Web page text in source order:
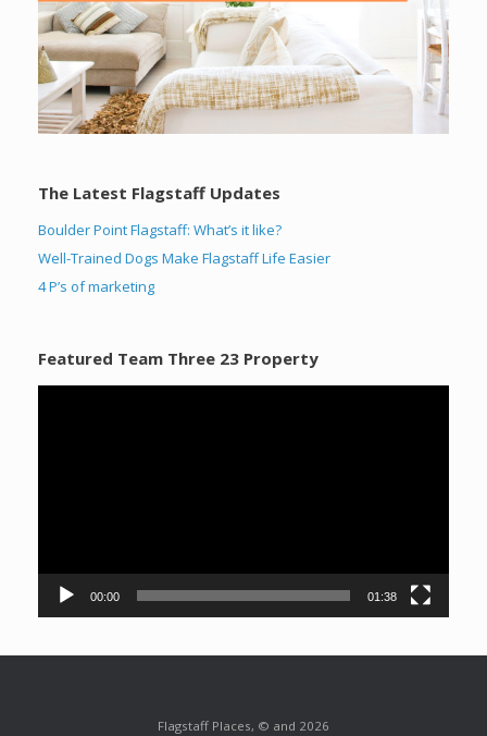
The Latest Flagstaff Updates
Boulder Point Flagstaff: What’s it like?
Well-Trained Dogs Make Flagstaff Life Easier
4 P’s of marketing
Featured Team Three 23 Property
00:00 01:38
Flagstaff Places, © and 2026